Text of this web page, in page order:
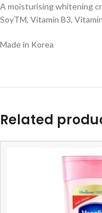
A moisturising whitening
SoyTM, Vitamin B3,
Made in Korea
Related